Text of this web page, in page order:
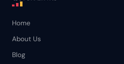
Home
About Us
Blog